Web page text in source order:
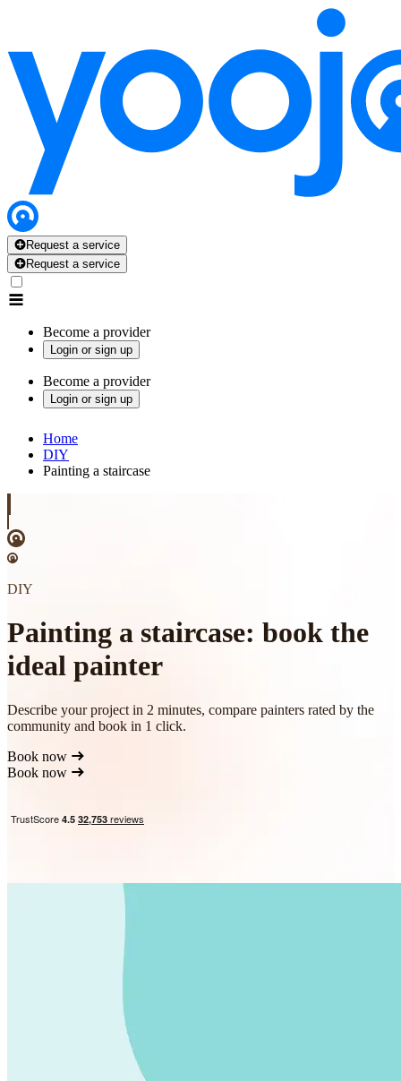
Request a service
Request a service
Become a provider
Login or sign up
Become a provider
Login or sign up
Home
DIY
Painting a staircase
DIY
Painting a staircase: book the
ideal painter
Describe your project in 2 minutes, compare painters rated by the
community and book in 1 click.
Book now
Book now